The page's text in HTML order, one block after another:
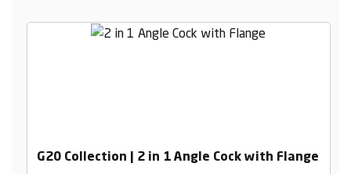
G20 Collection | 2 in 1 Angle Cock with Flange